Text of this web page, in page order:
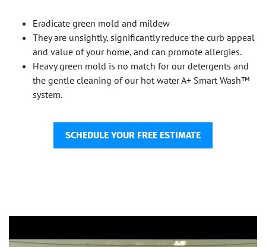
Eradicate green mold and mildew
They are unsightly, significantly reduce the curb appeal
and value of your home, and can promote allergies.
Heavy green mold is no match for our detergents and
the gentle cleaning of our hot water A+ Smart Wash™
system.
SCHEDULE YOUR FREE ESTIMATE